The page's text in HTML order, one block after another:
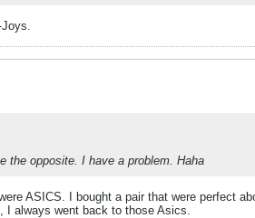
the opposite. I have a problem. Haha
ASICS. I bought a pair that were perfect
always went back to those Asics.